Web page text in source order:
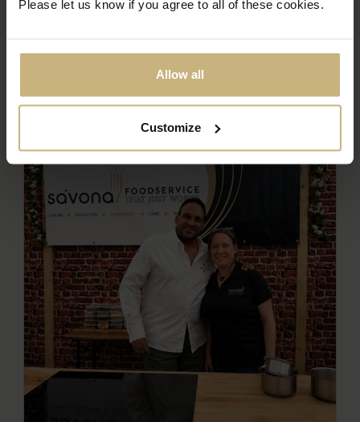
Please let us know if you agree to all of these cookies.
Allow all
Customize